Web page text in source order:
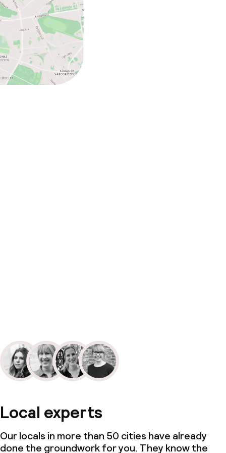
Local experts
Our locals in more than 50 cities have already
done the groundwork for you. They know the